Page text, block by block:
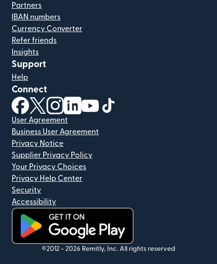
Partners
IBAN numbers
Currency Converter
Refer friends
Insights
Support
Help
Connect
(opens in new window)
(opens in new window)
(opens in new window)
(opens in new window)
(opens in new window)
User Agreement
Business User Agreement
Privacy Notice
Supplier Privacy Policy
Your Privacy Choices
Privacy Help Center
Security
Accessibility
(opens in new window)
©2012 - 2026 Remitly, Inc. All rights reserved